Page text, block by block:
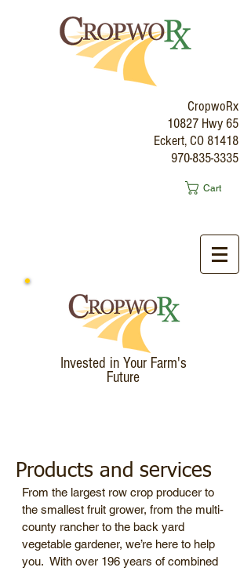
CropwoRx
10827 Hwy 65
Eckert, CO 81418
970-835-3335
Cart
Invested in Your Farm's
Future
Products and services
From the largest row crop producer to
the smallest fruit grower, from the multi-
county rancher to the back yard
vegetable gardener, we’re here to help
you. With over 196 years of combined